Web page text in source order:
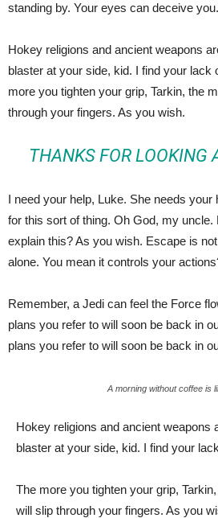
standing by. Your eyes can deceive
Hokey religions and ancient weapons
blaster at your side, kid. I find your lack
more you tighten your grip, Tarkin, the
through your fingers. As you wish.
THANKS FOR LOOKING
I need your help, Luke. She needs your
for this sort of thing. Oh God, my
explain this? As you wish. Escape is
alone. You mean it controls your
Remember, a Jedi can feel the Force
plans you refer to will soon be back in
plans you refer to will soon be back in
A morning without coffee is
Hokey religions and ancient weapons
blaster at your side, kid. I find your
The more you tighten your grip,
will slip through your fingers. As you